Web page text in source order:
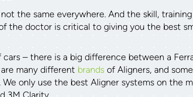
the same everywhere. And the skill,
the doctor is critical to giving you the best
– there is a big difference between a
many different brands of Aligners, and
We only use the best Aligner systems on the